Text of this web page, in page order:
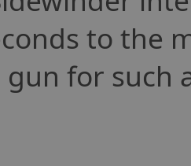
to the
for such